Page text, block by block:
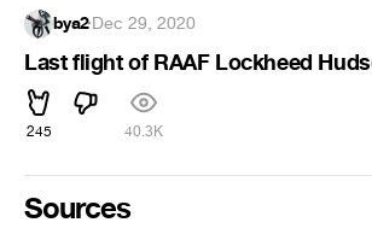
bya2·Dec 29, 2020
Last flight of RAAF Lockheed
245 40.3K
Sources